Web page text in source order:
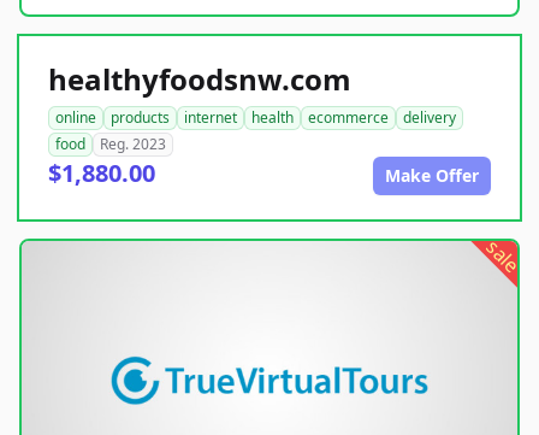
healthyfoodsnw.com
online products internet health ecommerce
delivery
food
Reg. 2023
$1,880.00 Make Offer
sale